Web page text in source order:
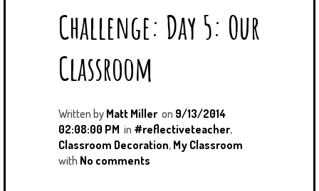
Challenge: Day 5: Our
Classroom
Written by Matt Miller on 9/13/2014
02:08:00 PM in #reflectiveteacher,
Classroom Decoration, My Classroom
with No comments